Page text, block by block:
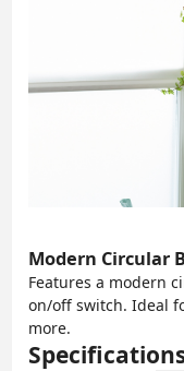
Modern Circular
Features a modern
on/off switch. Ideal
more.